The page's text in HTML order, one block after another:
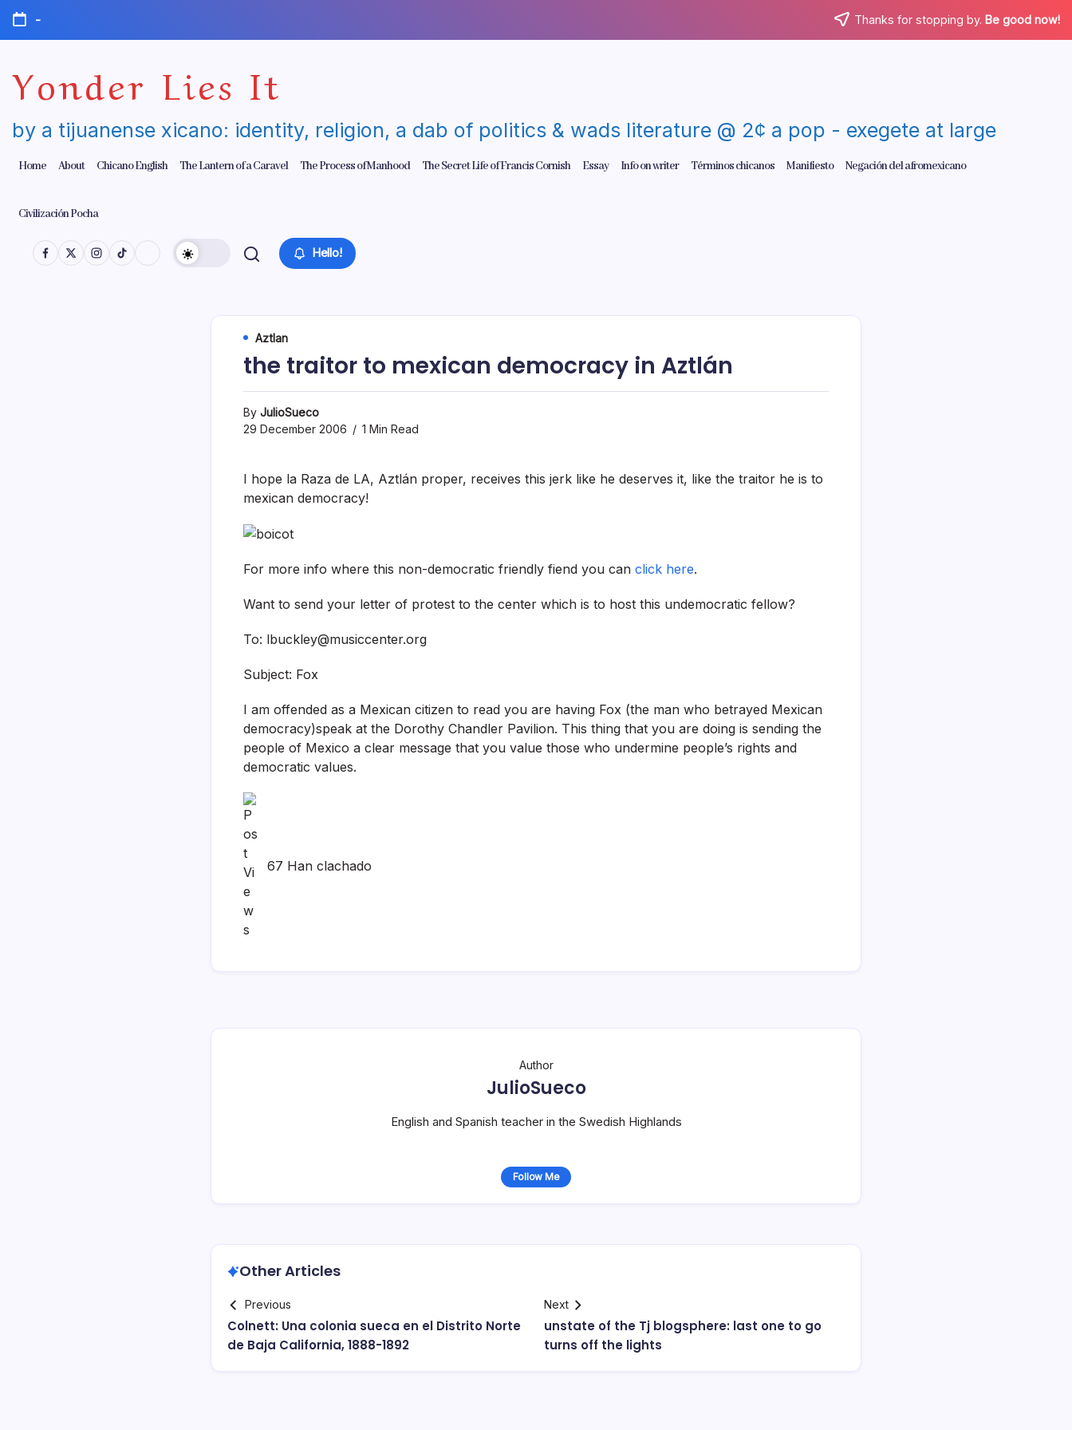
Skip
content
- Thanks for stopping by. Be good now!
Yonder Lies It
by a tijuanense xicano: identity, religion, a dab of politics & wads literature @ 2¢ a pop - exegete at large
Home About Chicano English The Lantern of a Caravel The Process of Manhood The Secret Life of Francis Cornish Essay Info on writer Términos chicanos Manifiesto Negación del afromexicano
Civilización Pocha
Hello!
Aztlan
the traitor to mexican democracy in Aztlán
By JulioSueco
29 December 2006
1 Min Read
I hope la Raza de LA, Aztlán proper, receives this jerk like he deserves it, like the traitor he is to
mexican democracy!
For more info where this non-democratic friendly fiend you can click here.
Want to send your letter of protest to the center which is to host this undemocratic fellow?
To: lbuckley@musiccenter.org
Subject: Fox
I am offended as a Mexican citizen to read you are having Fox (the man who betrayed Mexican
democracy)speak at the Dorothy Chandler Pavilion. This thing that you are doing is sending the
people of Mexico a clear message that you value those who undermine people’s rights and
democratic values.
67 Han clachado
Author
JulioSueco
English and Spanish teacher in the Swedish Highlands
Follow Me
Other Articles
Previous
Colnett: Una colonia sueca en el Distrito Norte
de Baja California, 1888-1892
Next
unstate of the Tj blogsphere: last one to go
turns off the lights